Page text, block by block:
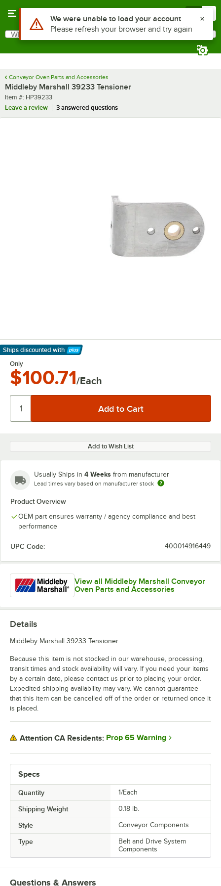
Search
What are you looking for?
Conveyor Oven Parts and Accessories
Middleby Marshall 39233 Tensioner
Item number
Item #: HP39233
Leave a review
3 answered questions
Ships discounted with
Learn More
Only
$100.71/Each
Add to Wish List
Usually Ships in 4 Weeks from manufacturer
Lead times vary based on manufacturer stock
Product Overview
OEM part ensures warranty / agency compliance and best
performance
UPC Code: 400014916449
View all Middleby Marshall Conveyor
Oven Parts and Accessories
Specs
Quantity 1/Each
Shipping Weight 0.18 lb.
Style Conveyor Components
Type
Belt and Drive System
Components
Details
Middleby Marshall 39233 Tensioner.
Because this item is not stocked in our warehouse, processing,
transit times and stock availability will vary. If you need your items
by a certain date, please contact us prior to placing your order.
Expedited shipping availability may vary. We cannot guarantee
that this item can be cancelled off of the order or returned once it
is placed.
Attention CA Residents: Prop 65 Warning
Questions & Answers
Use Alt or Option plus Z to reach the notifications list
We were unable to load your account
Please refresh your browser and try again